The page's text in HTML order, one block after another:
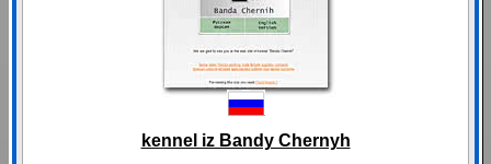
kennel iz Bandy Chernyh